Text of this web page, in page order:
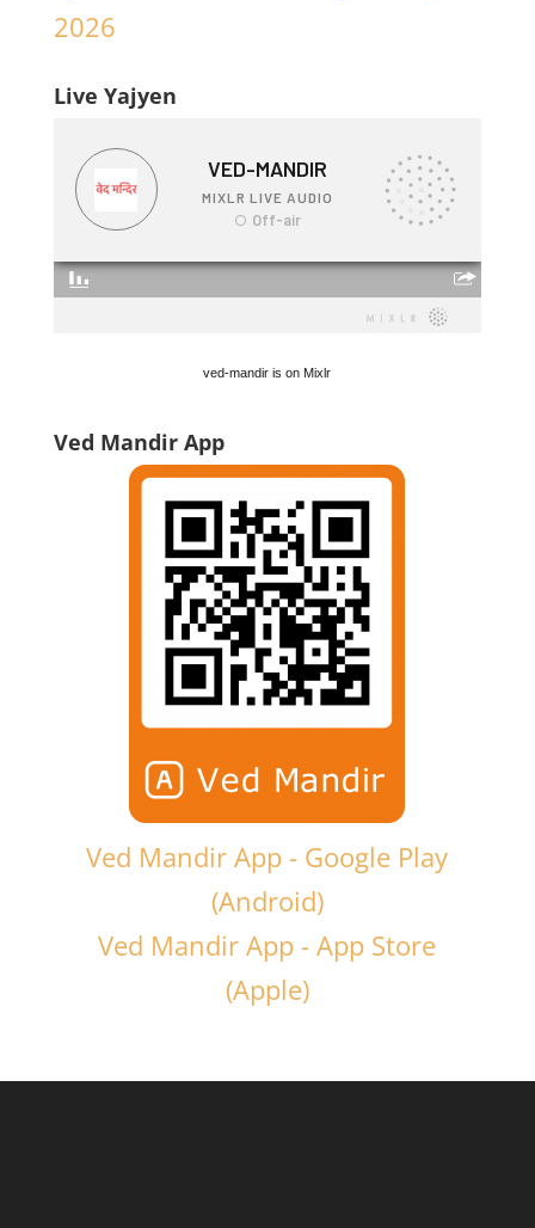
2026
Live Yajyen
ved-mandir is on Mixlr
Ved Mandir App
Ved Mandir App - Google Play
(Android)
Ved Mandir App - App Store
(Apple)